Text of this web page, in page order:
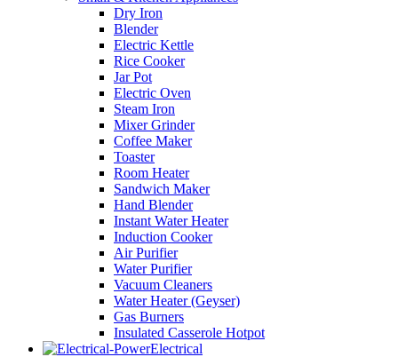
Dry Iron
Blender
Electric Kettle
Rice Cooker
Jar Pot
Electric Oven
Steam Iron
Mixer Grinder
Coffee Maker
Toaster
Room Heater
Sandwich Maker
Hand Blender
Instant Water Heater
Induction Cooker
Air Purifier
Water Purifier
Vacuum Cleaners
Water Heater (Geyser)
Gas Burners
Insulated Casserole Hotpot
Electrical